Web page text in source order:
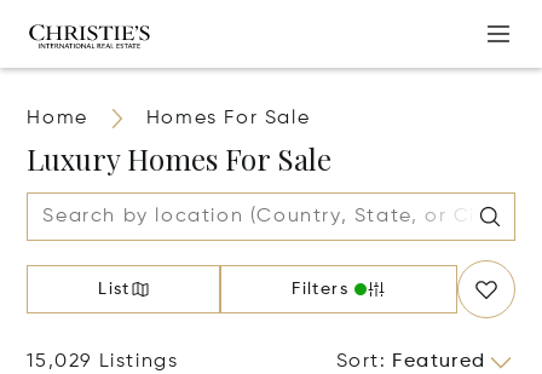
Home Homes For Sale
Luxury Homes For Sale
List Filters
15,029 Listings Sort: Featured